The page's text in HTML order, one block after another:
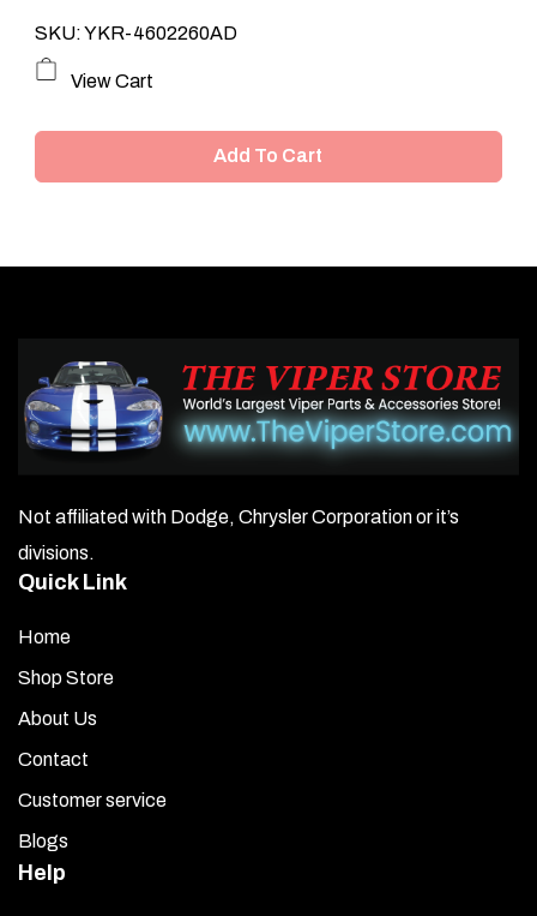
SKU: YKR-4602260AD
View Cart
Add To Cart
Not affiliated with Dodge, Chrysler Corporation or it’s
divisions.
Quick Link
Home
Shop Store
About Us
Contact
Customer service
Blogs
Help